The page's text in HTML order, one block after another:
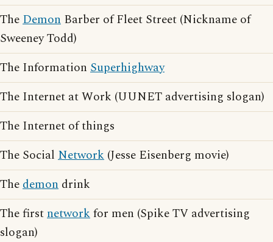
TheDemon Barber of Fleet Street (Nickname of
Sweeney Todd)
The Information Superhighway
The Internet at Work (UUNET advertising slogan)
The Internet of things
The Social Network (Jesse Eisenberg movie)
Thedemon drink
The firstnetworkfor men (Spike TV advertising
slogan)